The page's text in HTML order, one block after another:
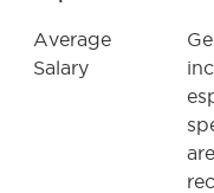
Average
Salary